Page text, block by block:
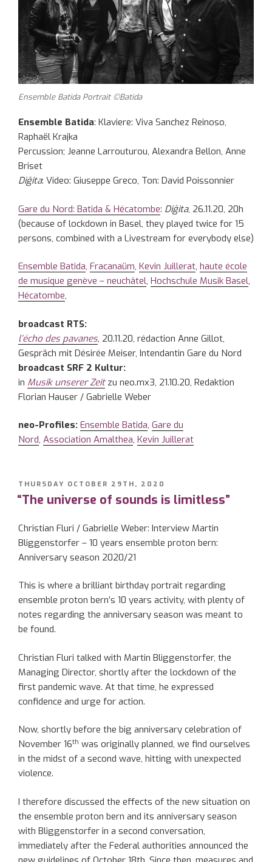
Ensemble Batida Portrait ©Batida
Ensemble Batida: Klaviere: Viva Sanchez Reinoso,
Raphaël Krajka
Percussion; Jeanne Larrouturou, Alexandra Bellon, Anne
Briset
Diĝita: Video: Giuseppe Greco, Ton: David Poissonnier
Gare du Nord: Batida & Hécatombe: Diĝita, 26.11.20, 20h
(because of lockdown in Basel, they played twice for 15
persons, combined with a Livestream for everybody else)
Ensemble Batida, Fracanaüm, Kevin Juillerat, haute école
de musique genève – neuchâtel, Hochschule Musik Basel,
Hécatombe,
broadcast RTS:
l’écho des pavanes, 20.11.20, rédaction Anne Gillot,
Gespräch mit Désirée Meiser, Intendantin Gare du Nord
broadcast SRF 2 Kultur:
in Musik unserer Zeitzu neo.mx3, 21.10.20, Redaktion
Florian Hauser / Gabrielle Weber
neo-Profiles: Ensemble Batida, Gare du
Nord, Association Amalthea, Kevin Juillerat
POSTED
ON
THURSDAY OCTOBER 29TH, 2020
“The universe of sounds is limitless”
Christian Fluri / Gabrielle Weber: Interview Martin
Bliggenstorfer – 10 years ensemble proton bern:
Anniversary season 2020/21
This is where a brilliant birthday portrait regarding
ensemble proton bern’s 10 years activity, with plenty of
notes regarding the anniversary season was meant to
be found.
Christian Fluri talked with Martin Bliggenstorfer, the
Managing Director, shortly after the lockdown of the
first pandemic wave. At that time, he expressed
confidence and urge for action.
Now, shortly before the big anniversary celebration of
November 16th was originally planned, we find ourselves
in the midst of a second wave, hitting with unexpected
violence.
I therefore discussed the effects of the new situation on
the ensemble proton bern and its anniversary season
with Bliggenstorfer in a second conversation,
immediately after the Federal authorities announced the